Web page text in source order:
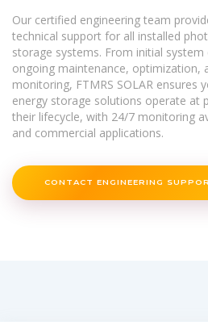
Our certified engineering team
technical support for all installed
storage systems. From initial
ongoing maintenance, optimization,
monitoring, FTMRS SOLAR ensures
energy storage solutions operate at
their lifecycle, with 24/7 monitoring
and commercial applications.
CONTACT ENGINEERING